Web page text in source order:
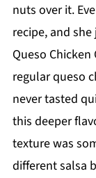
nuts over it.
recipe, and
Queso
regular queso
never tasted
this deeper
texture was
different salsa